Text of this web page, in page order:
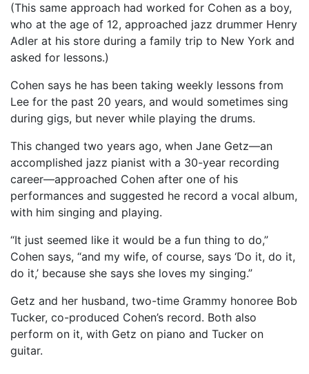
(This same approach had worked for Cohen as a boy,
who at the age of 12, approached jazz drummer Henry
Adler at his store during a family trip to New York and
asked for lessons.)
Cohen says he has been taking weekly lessons from
Lee for the past 20 years, and would sometimes sing
during gigs, but never while playing the drums.
This changed two years ago, when Jane Getz—an
accomplished jazz pianist with a 30-year recording
career—approached Cohen after one of his
performances and suggested he record a vocal album,
with him singing and playing.
“It just seemed like it would be a fun thing to do,”
Cohen says, “and my wife, of course, says ‘Do it, do it,
do it,’ because she says she loves my singing.”
Getz and her husband, two-time Grammy honoree Bob
Tucker, co-produced Cohen’s record. Both also
perform on it, with Getz on piano and Tucker on
guitar.